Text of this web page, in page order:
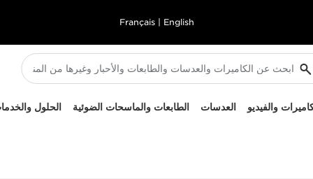
English
Français
والفيديو العدسات الطابعات والماسحات الضوئية الحلول